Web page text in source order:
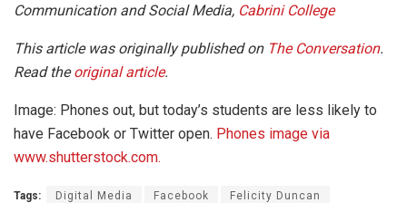
Communication and Social Media, Cabrini College
This article was originally published on The Conversation.
Read theoriginal article.
Image: Phones out, but today’s students are less likely to
have Facebook or Twitter open. Phones image via
www.shutterstock.com.
Tags: Digital Media Facebook Felicity Duncan